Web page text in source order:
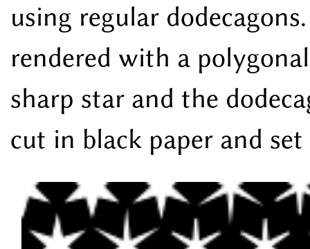
using regular
rendered with a
sharp star and the
cut in black paper and